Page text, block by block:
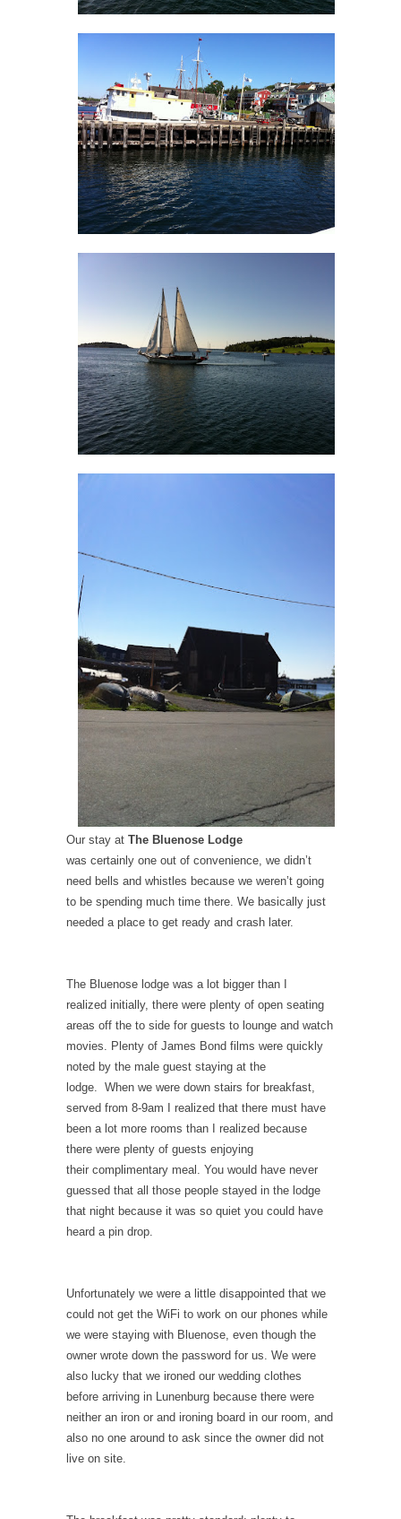
Our stay at The Bluenose Lodge
was certainly one out of convenience, we didn’t
need bells and whistles because we weren’t going
to be spending much time there. We basically just
needed a place to get ready and crash later.
The Bluenose lodge was a lot bigger than I
realized initially, there were plenty of open seating
areas off the to side for guests to lounge and watch
movies. Plenty of James Bond films were quickly
noted by the male guest staying at the
lodge. When we were down stairs for breakfast,
served from 8-9am I realized that there must have
been a lot more rooms than I realized because
there were plenty of guests enjoying
their complimentary meal. You would have never
guessed that all those people stayed in the lodge
that night because it was so quiet you could have
heard a pin drop.
Unfortunately we were a little disappointed that we
could not get the WiFi to work on our phones while
we were staying with Bluenose, even though the
owner wrote down the password for us. We were
also lucky that we ironed our wedding clothes
before arriving in Lunenburg because there were
neither an iron or and ironing board in our room, and
also no one around to ask since the owner did not
live on site.